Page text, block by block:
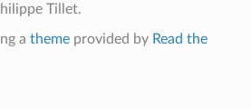
Tillet.
a themeprovided by Read the